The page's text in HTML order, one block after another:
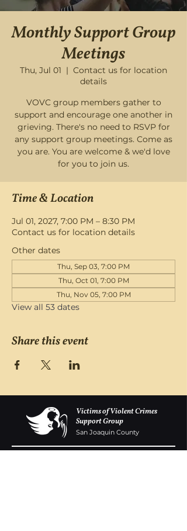
Monthly Support Group
Meetings
Thu, Jul 01
  |
Contact us for location
details
VOVC group members gather to
support and encourage one another in
grieving. There's no need to RSVP for
any support group meetings. Come as
you are. You are welcome & we'd love
for you to join us.
Time & Location
Jul 01, 2027, 7:00 PM – 8:30 PM
Contact us for location details
Other dates
Thu, Sep 03, 7:00 PM
Thu, Oct 01, 7:00 PM
Thu, Nov 05, 7:00 PM
View all 53 dates
Share this event
Victims of Violent Crimes
Support Group
San Joaquin County